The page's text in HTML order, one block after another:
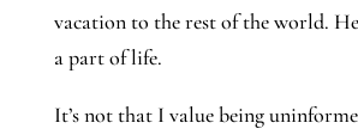
vacation to the rest of the world.
a part of life.
It’s not that I value being